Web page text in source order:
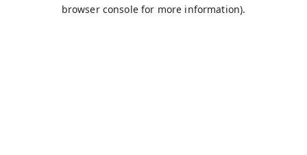
browser console for more information).